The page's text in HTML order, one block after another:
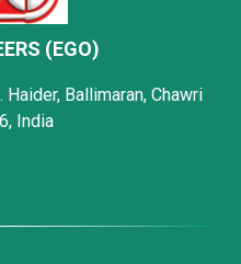
(EGO)
Haider, Ballimaran, Chawri
India